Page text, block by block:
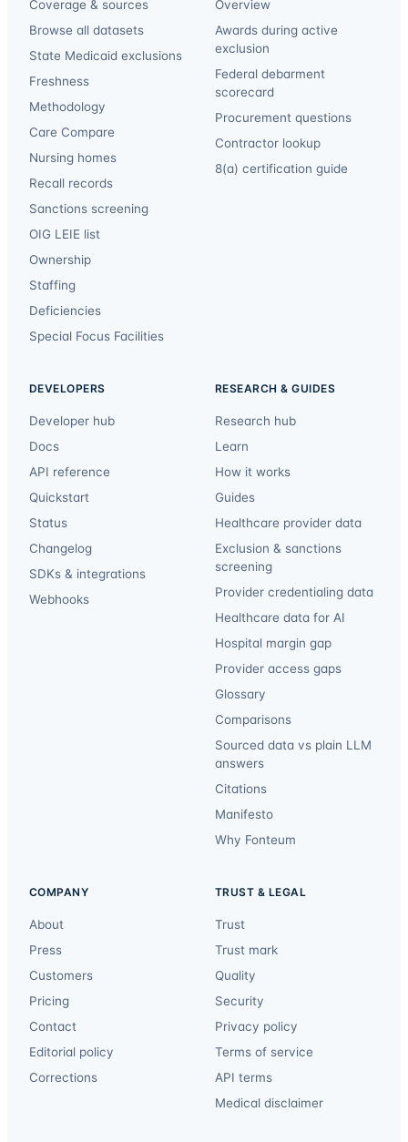
Coverage & sources
Browse all datasets
State Medicaid exclusions
Freshness
Methodology
Care Compare
Nursing homes
Recall records
Sanctions screening
OIG LEIE list
Ownership
Staffing
Deficiencies
Special Focus Facilities
Overview
Awards during active
exclusion
Federal debarment
scorecard
Procurement questions
Contractor lookup
8(a) certification guide
DEVELOPERS
Developer hub
Docs
API reference
Quickstart
Status
Changelog
SDKs & integrations
Webhooks
RESEARCH & GUIDES
Research hub
Learn
How it works
Guides
Healthcare provider data
Exclusion & sanctions
screening
Provider credentialing data
Healthcare data for AI
Hospital margin gap
Provider access gaps
Glossary
Comparisons
Sourced data vs plain LLM
answers
Citations
Manifesto
Why Fonteum
COMPANY
About
Press
Customers
Pricing
Contact
Editorial policy
Corrections
TRUST & LEGAL
Trust
Trust mark
Quality
Security
Privacy policy
Terms of service
API terms
Medical disclaimer